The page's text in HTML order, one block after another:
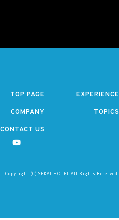
TOP PAGE EXPERIENCE
COMPANY TOPICS
CONTACT US
Copyright (C) SEKAI HOTEL All Rights Reserved.